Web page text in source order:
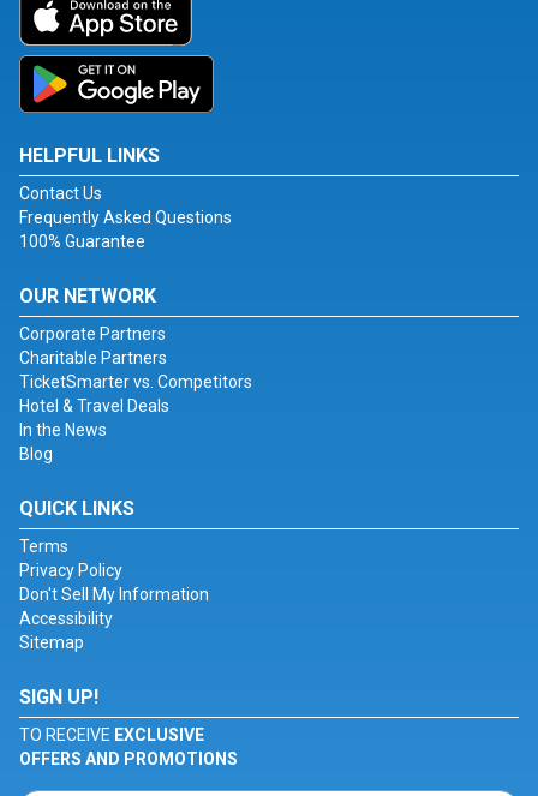
HELPFUL LINKS
Contact Us
Frequently Asked Questions
100% Guarantee
OUR NETWORK
Corporate Partners
Charitable Partners
TicketSmarter vs. Competitors
Hotel & Travel Deals
In the News
Blog
QUICK LINKS
Terms
Privacy Policy
Don't Sell My Information
Accessibility
Sitemap
SIGN UP!
TO RECEIVE EXCLUSIVE
OFFERS AND PROMOTIONS